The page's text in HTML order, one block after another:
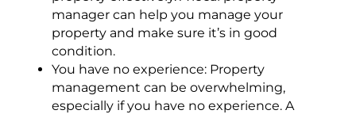
manager can help you manage your
property and make sure it’s in good
condition.
You have no experience: Property
management can be overwhelming,
especially if you have no experience. A